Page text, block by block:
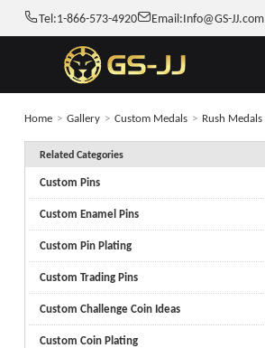
Tel:1-866-573-4920 Email:Info@GS-JJ.com
Home > Gallery > Custom Medals > Rush Medals
Related Categories
Custom Pins
Custom Enamel Pins
Custom Pin Plating
Custom Trading Pins
Custom Challenge Coin Ideas
Custom Coin Plating